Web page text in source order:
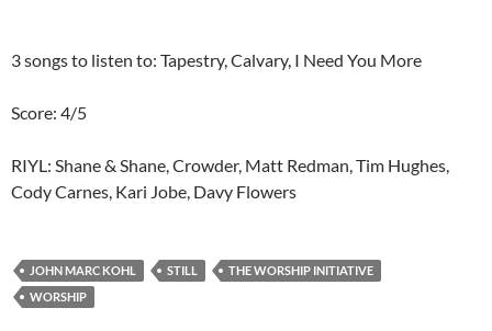
3 songs to listen to: Tapestry, Calvary, I Need You More
Score: 4/5
RIYL: Shane & Shane, Crowder, Matt Redman, Tim Hughes,
Cody Carnes, Kari Jobe, Davy Flowers
JOHN MARC KOHL STILL
THE WORSHIP INITIATIVE
WORSHIP